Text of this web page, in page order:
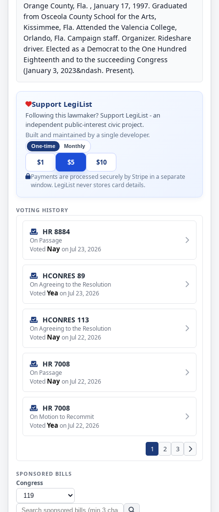
Orange County, Fla. , January 17, 1997. Graduated
from Osceola County School for the Arts,
Kissimmee, Fla. Attended the Valencia College,
Orlando, Fla. Campaign staff. Organizer. Rideshare
driver. Elected as a Democrat to the One Hundred
Eighteenth and to the succeeding Congress
(January 3, 2023&ndash. Present).
Support LegiList
Following this lawmaker? Support LegiList - an
independent public-interest civic project.
Built and maintained by a single developer.
One-time Monthly
$1 $5 $10
Payments are processed securely by Stripe in a separate
window. LegiList never stores card details.
VOTING HISTORY
HR 8884
On Passage
Voted Nayon Jul 23, 2026
HCONRES 89
On Agreeing to the Resolution
VotedYea on Jul 23, 2026
HCONRES 113
On Agreeing to the Resolution
Voted Nayon Jul 22, 2026
HR 7008
On Passage
Voted Nayon Jul 22, 2026
HR 7008
On Motion to Recommit
VotedYea on Jul 22, 2026
1 2 3
SPONSORED BILLS
Congress